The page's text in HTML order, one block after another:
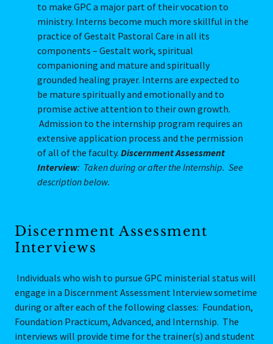
to make GPC a major part of their vocation to
ministry. Interns become much more skillful in the
practice of Gestalt Pastoral Care in all its
components – Gestalt work, spiritual
companioning and mature and spiritually
grounded healing prayer. Interns are expected to
be mature spiritually and emotionally and to
promise active attention to their own growth.
Admission to the internship program requires an
extensive application process and the permission
of all of the faculty. Discernment Assessment
Interview: Taken during or after the Internship. See
description below.
Discernment Assessment
Interviews
Individuals who wish to pursue GPC ministerial status will
engage in a Discernment Assessment Interview sometime
during or after each of the following classes: Foundation,
Foundation Practicum, Advanced, and Internship. The
interviews will provide time for the trainer(s) and student